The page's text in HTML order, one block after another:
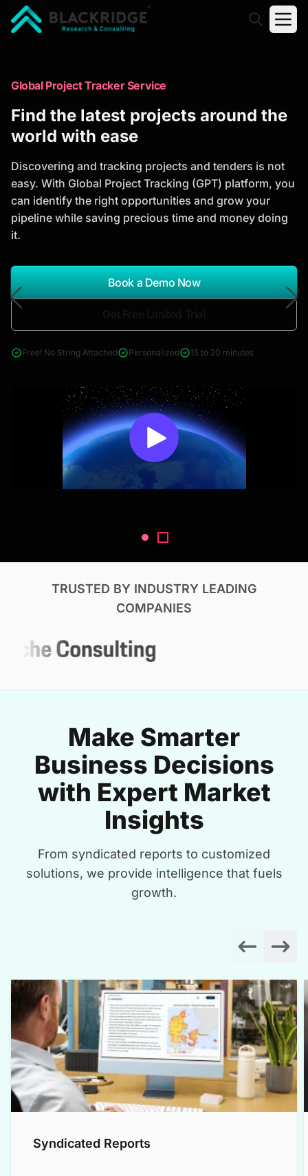
Trusted Market Research Reports
to Identify Growth Opportunities
analysis, industry trends, and investment
opportunities to support strategic planning and
business growth.
*Report Name
Search Reports
& Construction
Global Project Tracker Service
Find the latest projects around the
world with ease
Discovering and tracking projects and tenders is not
easy. With Global Project Tracking (GPT) platform, you
can identify the right opportunities and grow your
pipeline while saving precious time and money doing
it.
Book a Demo Now
Free! No String Attached Personalized 15 to 20 minutes
TRUSTED BY INDUSTRY LEADING
COMPANIES
Make Smarter
Business Decisions
with Expert Market
Insights
From syndicated reports to customized
solutions, we provide intelligence that fuels
growth.
Syndicated Reports